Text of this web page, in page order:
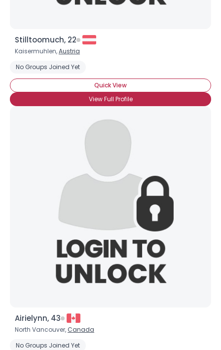
Stilltoomuch, 22
Kaisermuhlen,Austria
No Groups Joined Yet
Quick View
View Full Profile
Airielynn, 43
North Vancouver, Canada
No Groups Joined Yet